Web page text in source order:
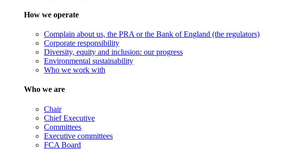
How we operate
Complain about us, the PRA or the Bank of England (the regulators)
Corporate responsibility
Diversity, equity and inclusion: our progress
Environmental sustainability
Who we work with
Who we are
Chair
Chief Executive
Committees
Executive committees
FCA Board